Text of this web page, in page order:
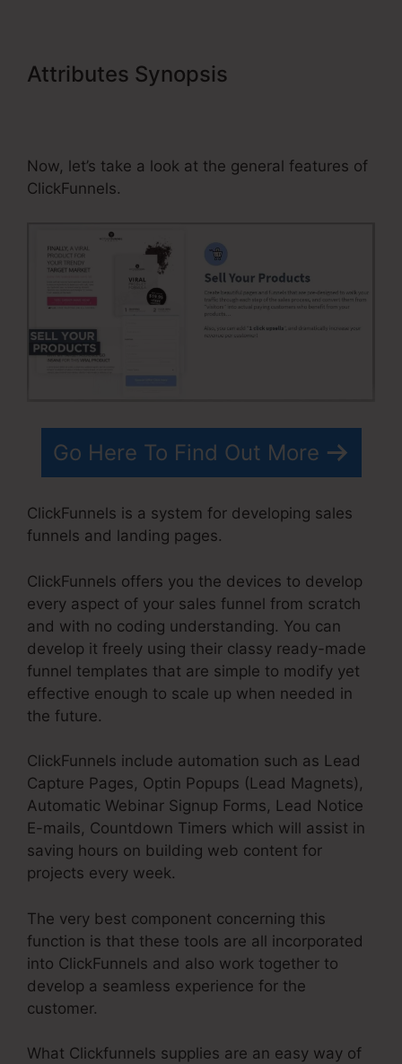
Attributes Synopsis
Now, let’s take a look at the general features of
ClickFunnels.
Go Here To Find Out More
ClickFunnels is a system for developing sales
funnels and landing pages.
ClickFunnels offers you the devices to develop
every aspect of your sales funnel from scratch
and with no coding understanding. You can
develop it freely using their classy ready-made
funnel templates that are simple to modify yet
effective enough to scale up when needed in
the future.
ClickFunnels include automation such as Lead
Capture Pages, Optin Popups (Lead Magnets),
Automatic Webinar Signup Forms, Lead Notice
E-mails, Countdown Timers which will assist in
saving hours on building web content for
projects every week.
The very best component concerning this
function is that these tools are all incorporated
into ClickFunnels and also work together to
develop a seamless experience for the
customer.
What Clickfunnels supplies are an easy way of